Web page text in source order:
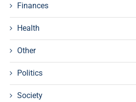
Finances
Health
Other
Politics
Society